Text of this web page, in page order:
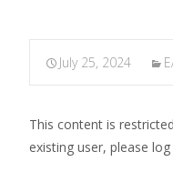
July 25, 2024
This content is
existing user, please